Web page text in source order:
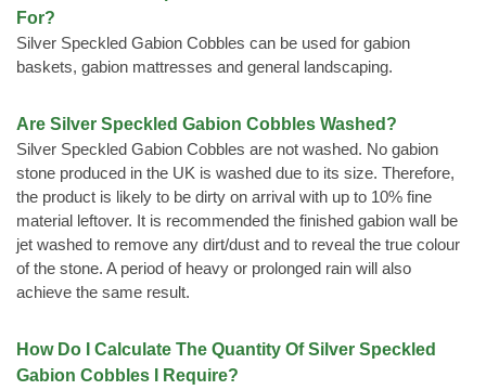
For?
Silver Speckled Gabion Cobbles can be used for gabion
baskets, gabion mattresses and general landscaping.
Are Silver Speckled Gabion Cobbles Washed?
Silver Speckled Gabion Cobbles are not washed. No gabion
stone produced in the UK is washed due to its size. Therefore,
the product is likely to be dirty on arrival with up to 10% fine
material leftover. It is recommended the finished gabion wall be
jet washed to remove any dirt/dust and to reveal the true colour
of the stone. A period of heavy or prolonged rain will also
achieve the same result.
How Do I Calculate The Quantity Of Silver Speckled
Gabion Cobbles I Require?